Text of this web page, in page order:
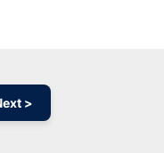
>